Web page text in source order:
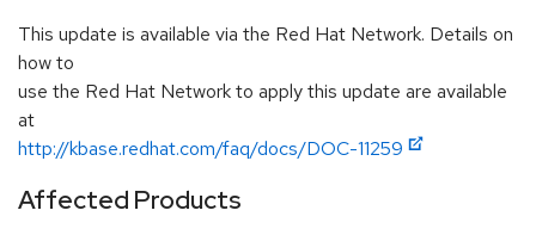
This update is available via the Red Hat Network. Details on
how to
use the Red Hat Network to apply this update are available
at
http://kbase.redhat.com/faq/docs/DOC-11259
Affected Products